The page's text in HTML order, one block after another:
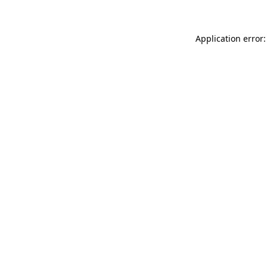
Application